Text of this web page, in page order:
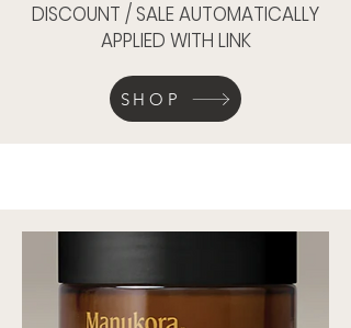
DISCOUNT / SALE AUTOMATICALLY
APPLIED WITH LINK
SHOP